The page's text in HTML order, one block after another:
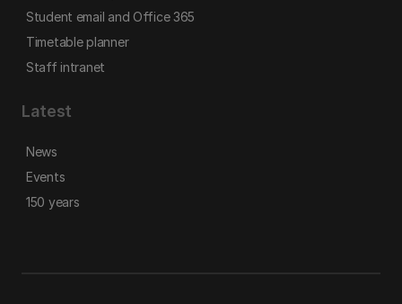
Student email and Office 365
Timetable planner
Staff intranet
Latest
News
Events
150 years